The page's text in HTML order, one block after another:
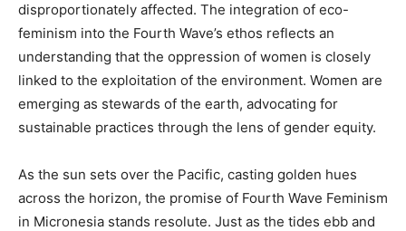
disproportionately affected. The integration of eco-
feminism into the Fourth Wave’s ethos reflects an
understanding that the oppression of women is closely
linked to the exploitation of the environment. Women are
emerging as stewards of the earth, advocating for
sustainable practices through the lens of gender equity.
As the sun sets over the Pacific, casting golden hues
across the horizon, the promise of Fourth Wave Feminism
in Micronesia stands resolute. Just as the tides ebb and